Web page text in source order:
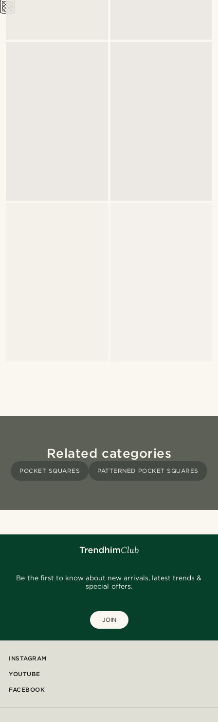
Related categories
POCKET SQUARES PATTERNED POCKET SQUARES
Be the first to know about new arrivals, latest trends &
special offers.
JOIN
INSTAGRAM
YOUTUBE
FACEBOOK